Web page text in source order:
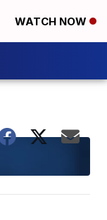
WATCH NOW